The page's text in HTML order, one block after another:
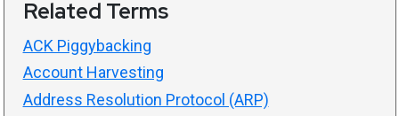
Related Terms
ACK Piggybacking
Account Harvesting
Address Resolution Protocol (ARP)